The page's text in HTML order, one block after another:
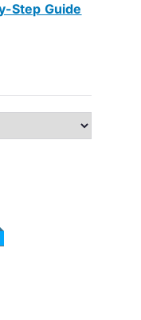
Step Guide